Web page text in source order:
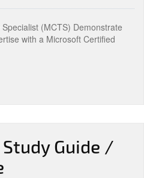
(MCTS) Demonstrate
with a Microsoft Certified
Study Guide /